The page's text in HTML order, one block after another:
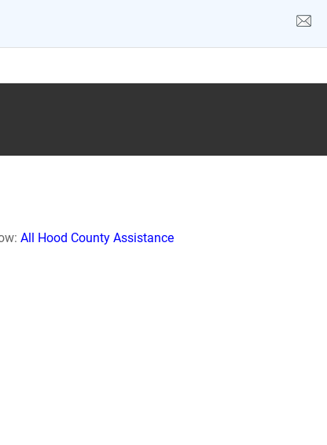
All Hood County Assistance